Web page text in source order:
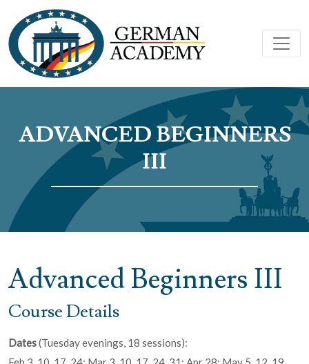
ADVANCED BEGINNERS
III
Advanced Beginners III
Course Details
Dates(Tuesday evenings, 18 sessions):